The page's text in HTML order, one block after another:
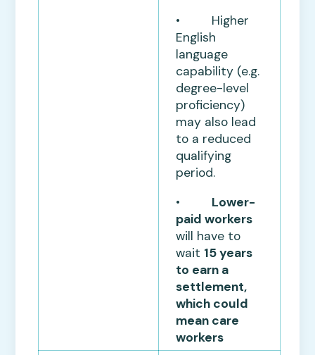
• Higher
English
language
capability (e.g.
degree-level
proficiency)
may also lead
to a reduced
qualifying
period.
• Lower-
paid workers
will have to
wait 15 years
to earn a
settlement,
which could
mean care
workers